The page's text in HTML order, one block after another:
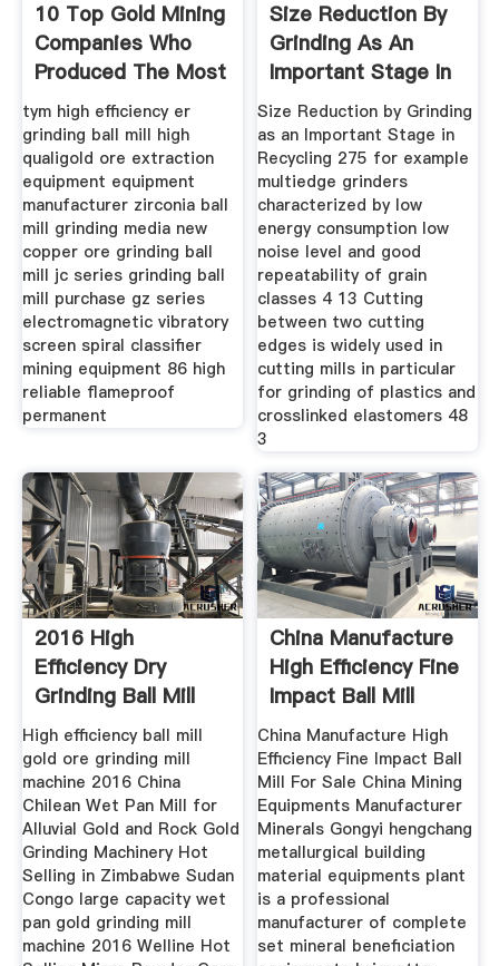
10 Top Gold Mining
Companies Who
Produced The Most
Gold
tym high efficiency er
grinding ball mill high
qualigold ore extraction
equipment equipment
manufacturer zirconia ball
mill grinding media new
copper ore grinding ball
mill jc series grinding ball
mill purchase gz series
electromagnetic vibratory
screen spiral classifier
mining equipment 86 high
reliable flameproof
permanent
Size Reduction By
Grinding As An
Important Stage In
Size Reduction by Grinding
as an Important Stage in
Recycling 275 for example
multiedge grinders
characterized by low
energy consumption low
noise level and good
repeatability of grain
classes 4 13 Cutting
between two cutting
edges is widely used in
cutting mills in particular
for grinding of plastics and
crosslinked elastomers 48
3
2016 High
Efficiency Dry
Grinding Ball Mill
High efficiency ball mill
gold ore grinding mill
machine 2016 China
Chilean Wet Pan Mill for
Alluvial Gold and Rock Gold
Grinding Machinery Hot
Selling in Zimbabwe Sudan
Congo large capacity wet
pan gold grinding mill
machine 2016 Welline Hot
China Manufacture
High Efficiency Fine
Impact Ball Mill
China Manufacture High
Efficiency Fine Impact Ball
Mill For Sale China Mining
Equipments Manufacturer
Minerals Gongyi hengchang
metallurgical building
material equipments plant
is a professional
manufacturer of complete
set mineral beneficiation